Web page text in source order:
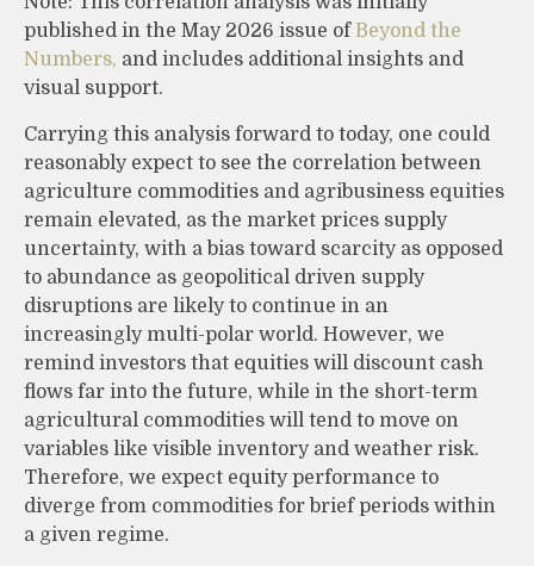
published in the May 2026 issue ofBeyond the
Numbers, and includes additional insights and
visual support.
Carrying this analysis forward to today, one could
reasonably expect to see the correlation between
agriculture commodities and agribusiness equities
remain elevated, as the market prices supply
uncertainty, with a bias toward scarcity as opposed
to abundance as geopolitical driven supply
disruptions are likely to continue in an
increasingly multi-polar world. However, we
remind investors that equities will discount cash
flows far into the future, while in the short-term
agricultural commodities will tend to move on
variables like visible inventory and weather risk.
Therefore, we expect equity performance to
diverge from commodities for brief periods within
a given regime.